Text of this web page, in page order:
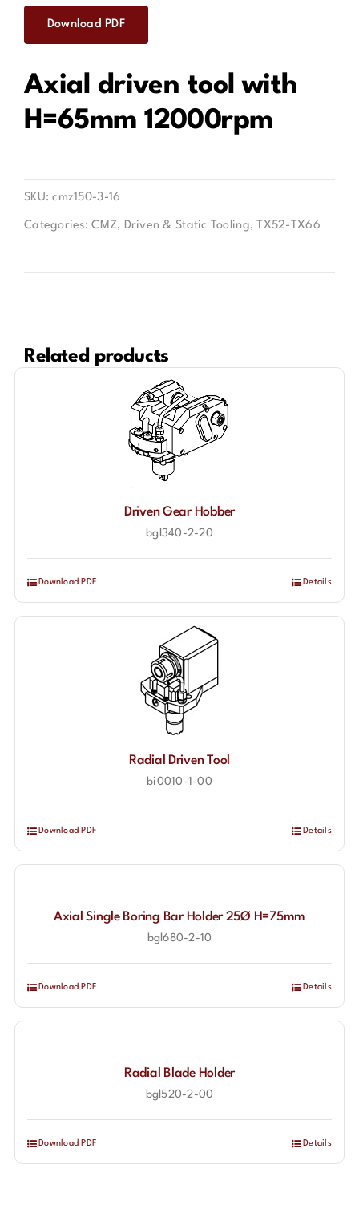
Contact
Download PDF
Axial driven tool with
H=65mm 12000rpm
SKU:cmz150-3-16
Categories:CMZ, Driven & Static Tooling, TX52-TX66
Related products
Driven Gear Hobber
bgl340-2-20
Download PDF Details
Radial Driven Tool
bi0010-1-00
Download PDF Details
Axial Single Boring Bar Holder 25Ø H=75mm
bgl680-2-10
Download PDF Details
Radial Blade Holder
bgl520-2-00
Download PDF Details